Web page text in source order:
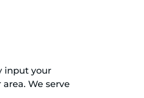
input your
We serve